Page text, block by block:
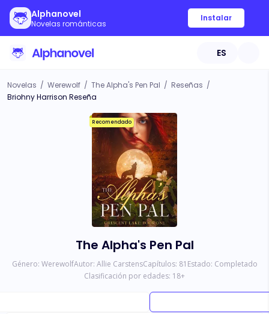
Alphanovel
Novelas románticas
Instalar
ES
Novelas / Werewolf / The Alpha's Pen Pal / Reseñas /
Briohny Harrison Reseña
Recomendado
The Alpha's Pen Pal
Género: WerewolfAutor: Allie CarstensCapítulos: 81 Estado: Completado
Clasificación por edades: 18+